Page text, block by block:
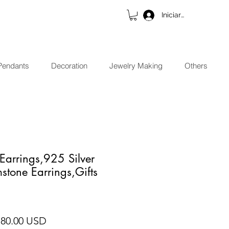
Iniciar sesión
Decoration Jewelry Making Others
Silver
Earrings,Gifts
USD